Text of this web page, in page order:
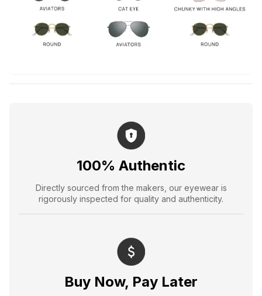
100% Authentic
Directly sourced from the makers, our eyewear is
rigorously inspected for quality and authenticity.
Buy Now, Pay Later